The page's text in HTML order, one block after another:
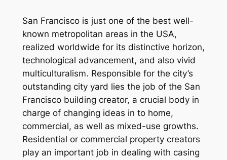
San Francisco is just one of the best well-
known metropolitan areas in the USA,
realized worldwide for its distinctive horizon,
technological advancement, and also vivid
multiculturalism. Responsible for the city’s
outstanding city yard lies the job of the San
Francisco building creator, a crucial body in
charge of changing ideas in to home,
commercial, as well as mixed-use growths.
Residential or commercial property creators
play an important job in dealing with casing